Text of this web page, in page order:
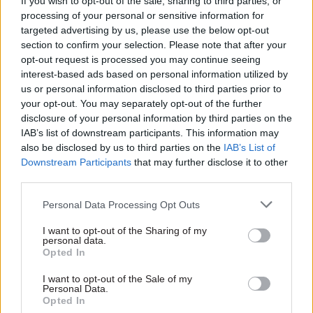
processing of your personal or sensitive information for
targeted advertising by us, please use the below opt-out
section to confirm your selection. Please note that after your
opt-out request is processed you may continue seeing
interest-based ads based on personal information utilized by
us or personal information disclosed to third parties prior to
your opt-out. You may separately opt-out of the further
disclosure of your personal information by third parties on the
IAB’s list of downstream participants. This information may
also be disclosed by us to third parties on the IAB’s List of
Downstream Participants that may further disclose it to other
Personal Data Processing Opt Outs
I want to opt-out of the Sharing of my
personal data.
Opted In
I want to opt-out of the Sale of my
Personal Data.
Opted In
"He said, 'what do you think he was going to do? If
he was going to do anything he would have. He
wasn’t going to do anything… did you think he
was going to attack you? You’re fit and well, you
can defend yourself," Charles Fidelis said. "He
said, 'you're not in fear of your life, you tried to
steal his car.'"
"I was dismissed by him as not having the
capacity to have natural human feelings," she
"I felt really humiliated and I was petrified. I was
in shock… I just couldn’t believe that I was being
But she said when she told the officer she worked